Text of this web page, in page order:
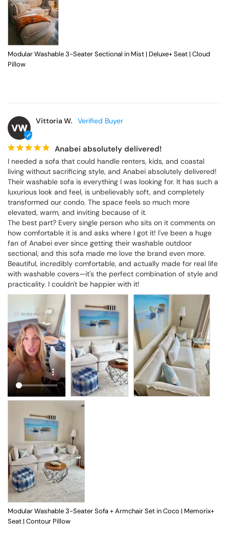
Modular Washable 3-Seater Sectional in Mist | Deluxe+ Seat | Cloud
Pillow
VW
Vittoria W.
Anabei absolutely delivered!
I needed a sofa that could handle renters, kids, and coastal
living without sacrificing style, and Anabei absolutely delivered!
Their washable sofa is everything I was looking for. It has such a
luxurious look and feel, is unbelievably soft, and completely
transformed our condo. The space feels so much more
elevated, warm, and inviting because of it.
The best part? Every single person who sits on it comments on
how comfortable it is and asks where I got it! I've been a huge
fan of Anabei ever since getting their washable outdoor
sectional, and this sofa made me love the brand even more.
Beautiful, incredibly comfortable, and actually made for real life
with washable covers—it's the perfect combination of style and
practicality. I couldn't be happier with it!
Modular Washable 3-Seater Sofa + Armchair Set in Coco | Memorix+
Seat | Contour Pillow